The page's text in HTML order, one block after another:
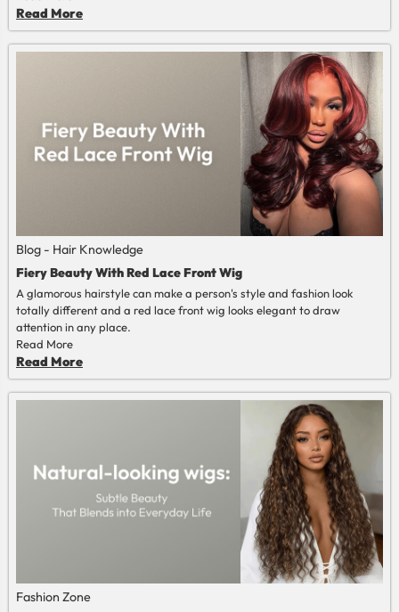
comfortable effect. This article can provide you with a detailed
explanation of the complete process and precautions for wearing a
wig for the first time.
Read More
Blog - Hair Knowledge
Fiery Beauty With Red Lace Front Wig
A glamorous hairstyle can make a person's style and fashion look
totally different and a red lace front wig looks elegant to draw
attention in any place.
Read More
Read More
Fashion Zone